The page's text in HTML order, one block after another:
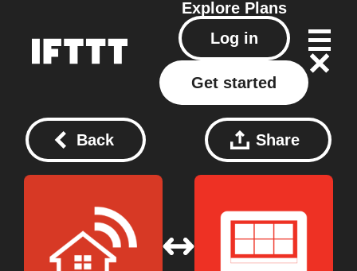
Explore Plans
Log in
Get started
Back Share